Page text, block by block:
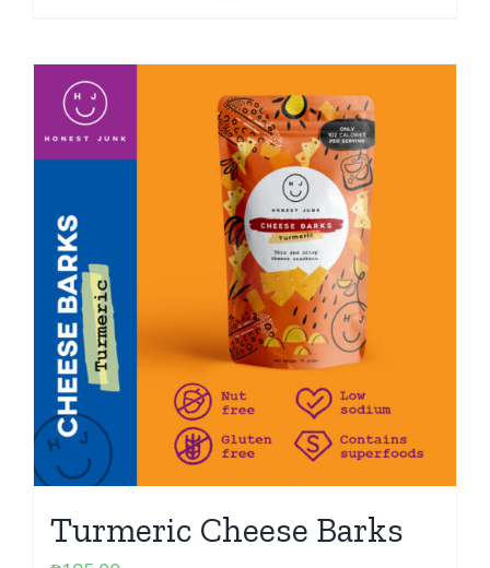
Turmeric Cheese Barks